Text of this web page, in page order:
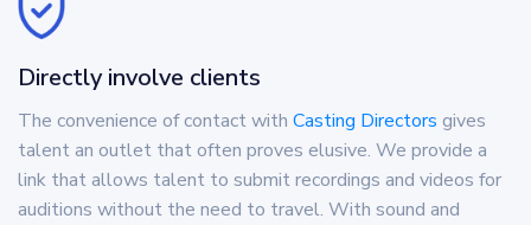
Directly involve clients
The convenience of contact with Casting Directors gives
talent an outlet that often proves elusive. We provide a
link that allows talent to submit recordings and videos for
auditions without the need to travel. With sound and